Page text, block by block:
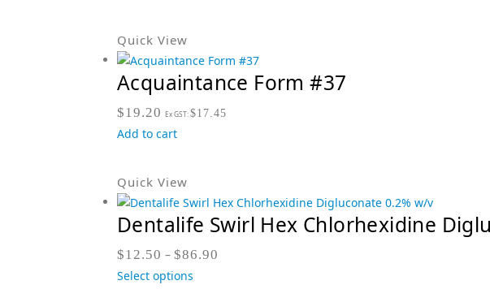
Quick View
Acquaintance Form #37
$19.20 Ex GST:$17.45
Add to cart
Quick View
Dentalife Swirl Hex Chlorhexidine
$12.50 – $86.90
Select options